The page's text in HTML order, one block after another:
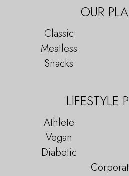
OUR
Classic
Meatless
Snacks
LIFESTYLE
Athlete
Vegan
Diabetic